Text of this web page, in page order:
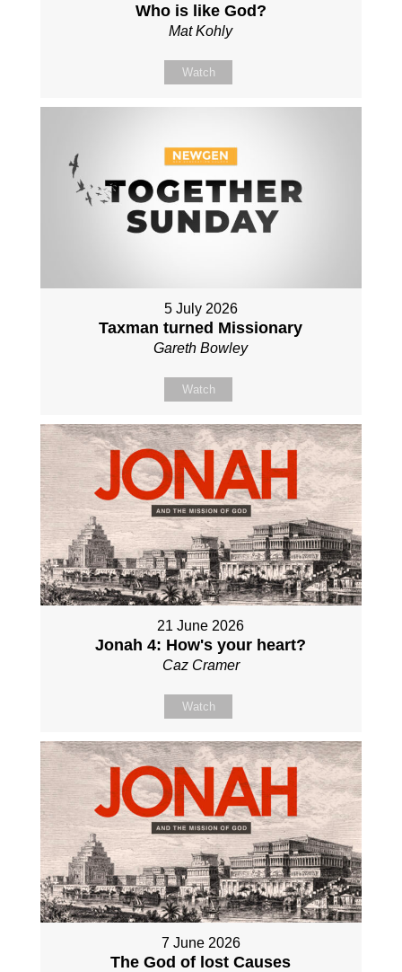
Who is like God?
Mat Kohly
Watch
5 July 2026
Taxman turned Missionary
Gareth Bowley
Watch
21 June 2026
Jonah 4: How's your heart?
Caz Cramer
Watch
7 June 2026
The God of lost Causes